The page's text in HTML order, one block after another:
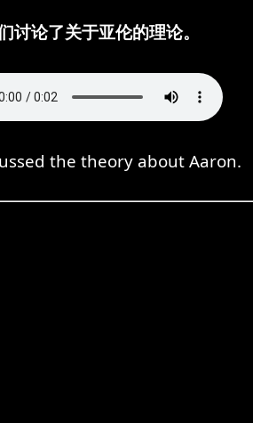
讨论了关于亚伦的理论。
the theory about Aaron.